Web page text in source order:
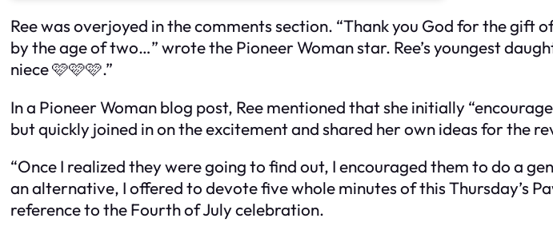
Ree was overjoyed in the comments section. “Thank you God for the gift
by the age of two…” wrote the Pioneer Woman star. Ree’s youngest
niece 🩷🩷🩷.”
In a Pioneer Woman blog post, Ree mentioned that she initially
but quickly joined in on the excitement and shared her own ideas for the
“Once I realized they were going to find out, I encouraged them to do a
an alternative, I offered to devote five whole minutes of this Thursday’s
reference to the Fourth of July celebration.